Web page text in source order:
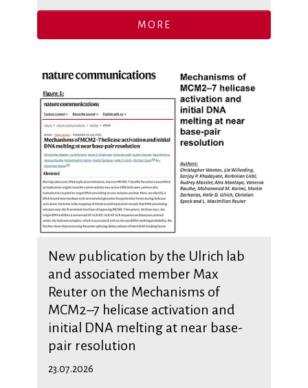
MORE
New publication by the Ulrich lab
and associated member Max
Reuter on the Mechanisms of
MCM2–7 helicase activation and
initial DNA melting at near base-
pair resolution
23.07.2026